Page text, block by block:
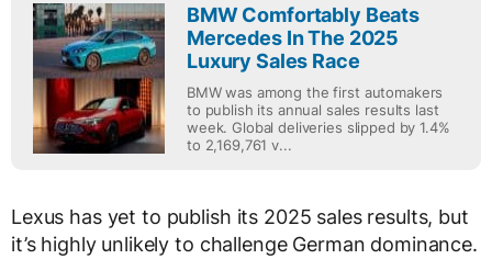
BMW Comfortably Beats
Mercedes In The 2025
Luxury Sales Race
BMW was among the first automakers
to publish its annual sales results last
week. Global deliveries slipped by 1.4%
to 2,169,761 v...
Lexus has yet to publish its 2025 sales results, but
it’s highly unlikely to challenge German dominance.